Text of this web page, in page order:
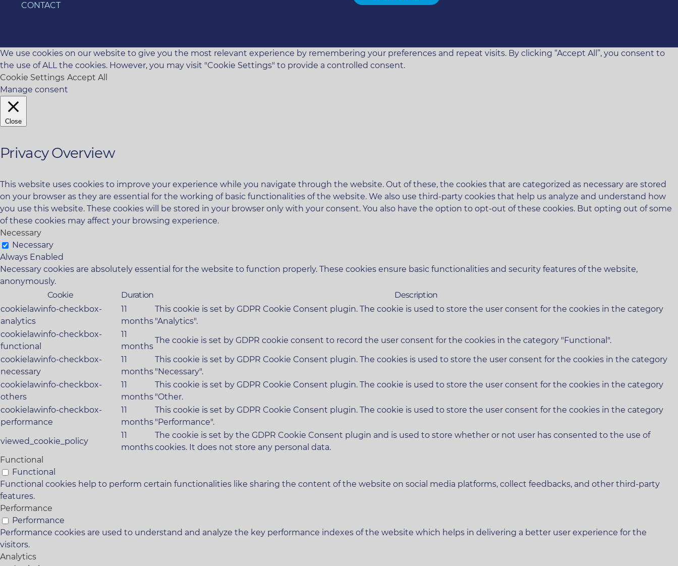
CONTACT
We use cookies on our website to give you the most relevant experience by remembering your preferences and repeat visits. By clicking “Accept All”, you consent to
the use of ALL the cookies. However, you may visit "Cookie Settings" to provide a controlled consent.
Cookie Settings Accept All
Manage consent
Close
Privacy Overview
This website uses cookies to improve your experience while you navigate through the website. Out of these, the cookies that are categorized as necessary are stored
on your browser as they are essential for the working of basic functionalities of the website. We also use third-party cookies that help us analyze and understand how
you use this website. These cookies will be stored in your browser only with your consent. You also have the option to opt-out of these cookies. But opting out of some
of these cookies may affect your browsing experience.
Necessary
Necessary
Always Enabled
Necessary cookies are absolutely essential for the website to function properly. These cookies ensure basic functionalities and security features of the website,
anonymously.
Cookie
Duration
Description
cookielawinfo-checkbox-
analytics
11
months
This cookie is set by GDPR Cookie Consent plugin. The cookie is used to store the user consent for the cookies in the category
"Analytics".
cookielawinfo-checkbox-
functional
11
months
The cookie is set by GDPR cookie consent to record the user consent for the cookies in the category "Functional".
cookielawinfo-checkbox-
necessary
11
months
This cookie is set by GDPR Cookie Consent plugin. The cookies is used to store the user consent for the cookies in the category
"Necessary".
cookielawinfo-checkbox-
others
11
months
This cookie is set by GDPR Cookie Consent plugin. The cookie is used to store the user consent for the cookies in the category
"Other.
cookielawinfo-checkbox-
performance
11
months
This cookie is set by GDPR Cookie Consent plugin. The cookie is used to store the user consent for the cookies in the category
"Performance".
viewed_cookie_policy
11
months
The cookie is set by the GDPR Cookie Consent plugin and is used to store whether or not user has consented to the use of
cookies. It does not store any personal data.
Functional
Functional
Functional cookies help to perform certain functionalities like sharing the content of the website on social media platforms, collect feedbacks, and other third-party
features.
Performance
Performance
Performance cookies are used to understand and analyze the key performance indexes of the website which helps in delivering a better user experience for the
visitors.
Analytics